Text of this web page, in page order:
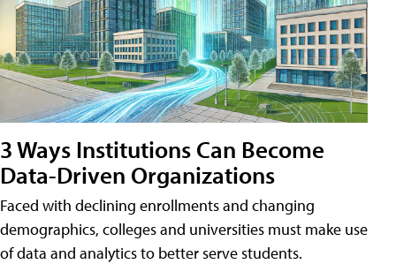
3 Ways Institutions Can Become
Data-Driven Organizations
Faced with declining enrollments and changing
demographics, colleges and universities must make use
of data and analytics to better serve students.